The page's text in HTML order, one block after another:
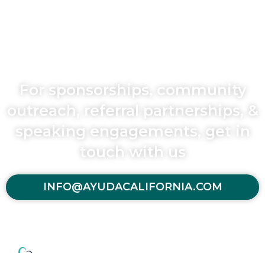
For sponsorships, community
outreach, referral partnerships, &
speaking engagements, get in
touch with us
INFO@AYUDACALIFORNIA.COM